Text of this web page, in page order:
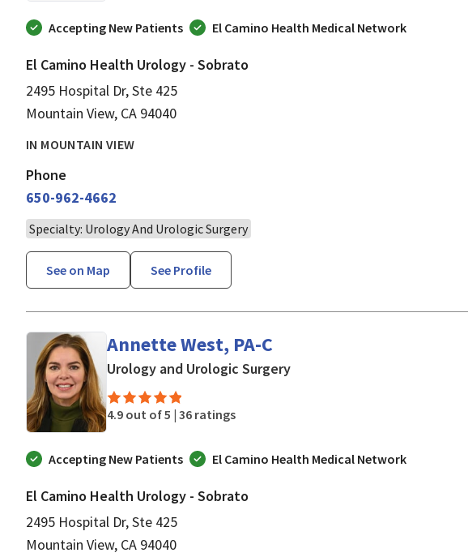
Accepting New Patients El Camino Health Medical Network
El Camino Health Urology - Sobrato
2495 Hospital Dr, Ste 425
Mountain View, CA 94040
IN MOUNTAIN VIEW
Phone
650-962-4662
Specialty: Urology And Urologic Surgery
See on Map See Profile
Annette West, PA-C
Urology and Urologic Surgeryin Mountain View, CA
4.9 out of 5 | 36 ratings
Accepting New Patients El Camino Health Medical Network
El Camino Health Urology - Sobrato
2495 Hospital Dr, Ste 425
Mountain View, CA 94040